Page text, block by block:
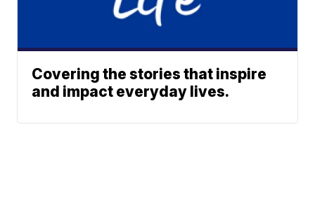
Covering the stories that inspire
and impact everyday lives.